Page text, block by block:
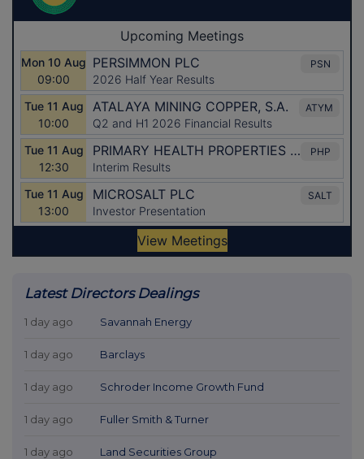
Latest Directors Dealings
1 day ago Savannah Energy
1 day ago Barclays
1 day ago Schroder Income Growth Fund
1 day ago Fuller Smith & Turner
1 day ago Land Securities Group